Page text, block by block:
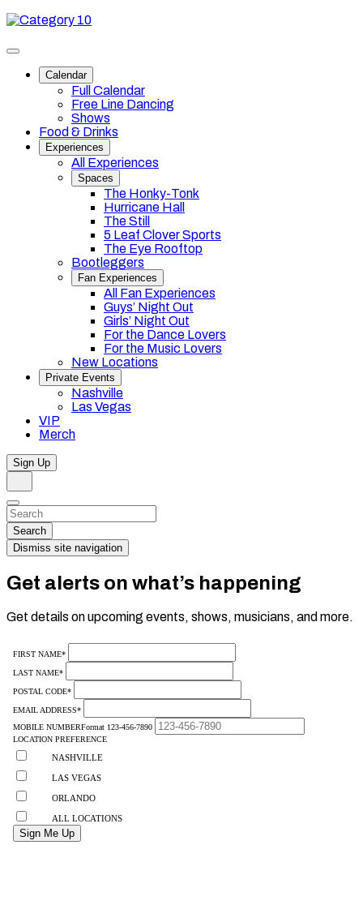
Skip
content
Category
Toggle
navigationCalendar
Full Calendar
Free Line Dancing
Shows
Food & Drinks
Experiences
All Experiences
Spaces
The Honky-Tonk
Hurricane Hall
The Still
5 Leaf Clover Sports
The Eye Rooftop
Bootleggers
Fan Experiences
All Fan Experiences
Guys’ Night Out
Girls’ Night Out
For the Dance Lovers
For the Music Lovers
New Locations
Private Events
Nashville
Las Vegas
VIP
Merch
Sign Up
Dismiss
Search…
Search
Dismiss site navigation
Get alerts on what’s happening
Get details on upcoming events, shows, musicians, and more.